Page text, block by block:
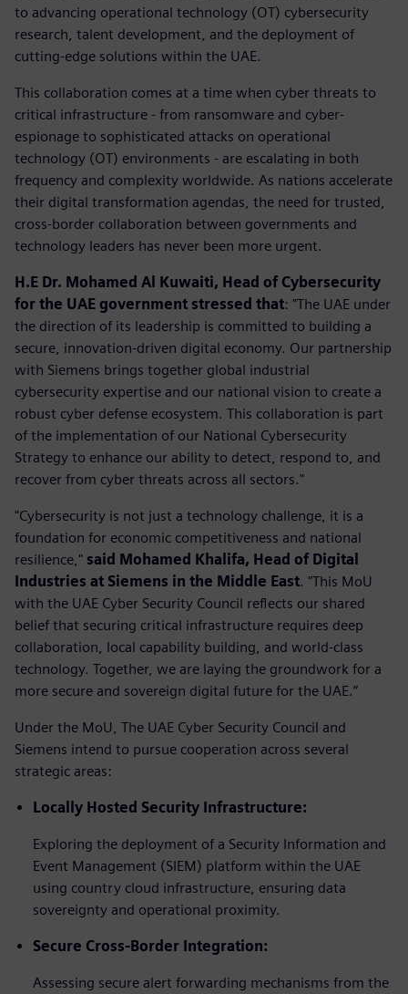
to advancing operational technology (OT) cybersecurity
research, talent development, and the deployment of
cutting-edge solutions within the UAE.
This collaboration comes at a time when cyber threats to
critical infrastructure - from ransomware and cyber-
espionage to sophisticated attacks on operational
technology (OT) environments - are escalating in both
frequency and complexity worldwide. As nations accelerate
their digital transformation agendas, the need for trusted,
cross-border collaboration between governments and
technology leaders has never been more urgent.
H.E Dr. Mohamed Al Kuwaiti, Head of Cybersecurity
for the UAE government stressed that: "The UAE under
the direction of its leadership is committed to building a
secure, innovation-driven digital economy. Our partnership
with Siemens brings together global industrial
cybersecurity expertise and our national vision to create a
robust cyber defense ecosystem. This collaboration is part
of the implementation of our National Cybersecurity
Strategy to enhance our ability to detect, respond to, and
recover from cyber threats across all sectors."
"Cybersecurity is not just a technology challenge, it is a
foundation for economic competitiveness and national
resilience," said Mohamed Khalifa, Head of Digital
Industries at Siemens in the Middle East. "This MoU
with the UAE Cyber Security Council reflects our shared
belief that securing critical infrastructure requires deep
collaboration, local capability building, and world-class
technology. Together, we are laying the groundwork for a
more secure and sovereign digital future for the UAE.”
Under the MoU, The UAE Cyber Security Council and
Siemens intend to pursue cooperation across several
strategic areas:
Locally Hosted Security Infrastructure:
Exploring the deployment of a Security Information and
Event Management (SIEM) platform within the UAE
using country cloud infrastructure, ensuring data
sovereignty and operational proximity.
Secure Cross-Border Integration:
Assessing secure alert forwarding mechanisms from the